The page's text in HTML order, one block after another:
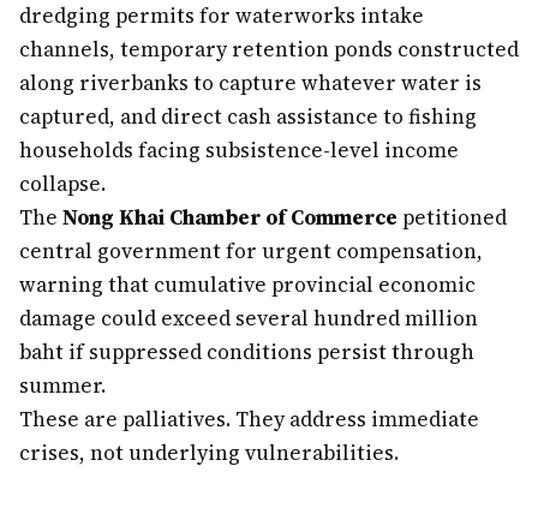
dredging permits for waterworks intake
channels, temporary retention ponds constructed
along riverbanks to capture whatever water is
captured, and direct cash assistance to fishing
households facing subsistence-level income
collapse.
The Nong Khai Chamber of Commerce petitioned
central government for urgent compensation,
warning that cumulative provincial economic
damage could exceed several hundred million
baht if suppressed conditions persist through
summer.
These are palliatives. They address immediate
crises, not underlying vulnerabilities.